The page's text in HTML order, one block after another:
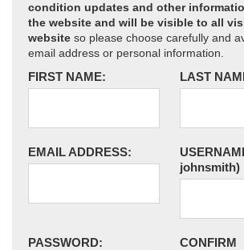
condition updates and other
the website and will be visible to all
website so please choose carefully and
email address or personal information.
FIRST NAME: LAST
EMAIL ADDRESS:
johnsmith)
PASSWORD:
CONFIRM